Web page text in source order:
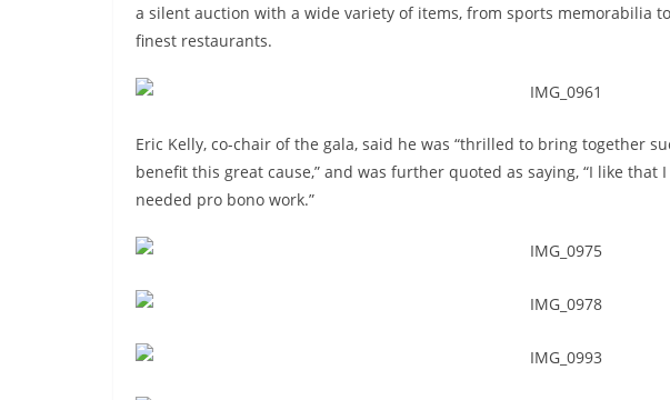
a silent auction with a wide variety of items, from sports memorabilia
finest restaurants.
Eric Kelly, co-chair of the gala, said he was “thrilled to bring together
benefit this great cause,” and was further quoted as saying, “I like
needed pro bono work.”